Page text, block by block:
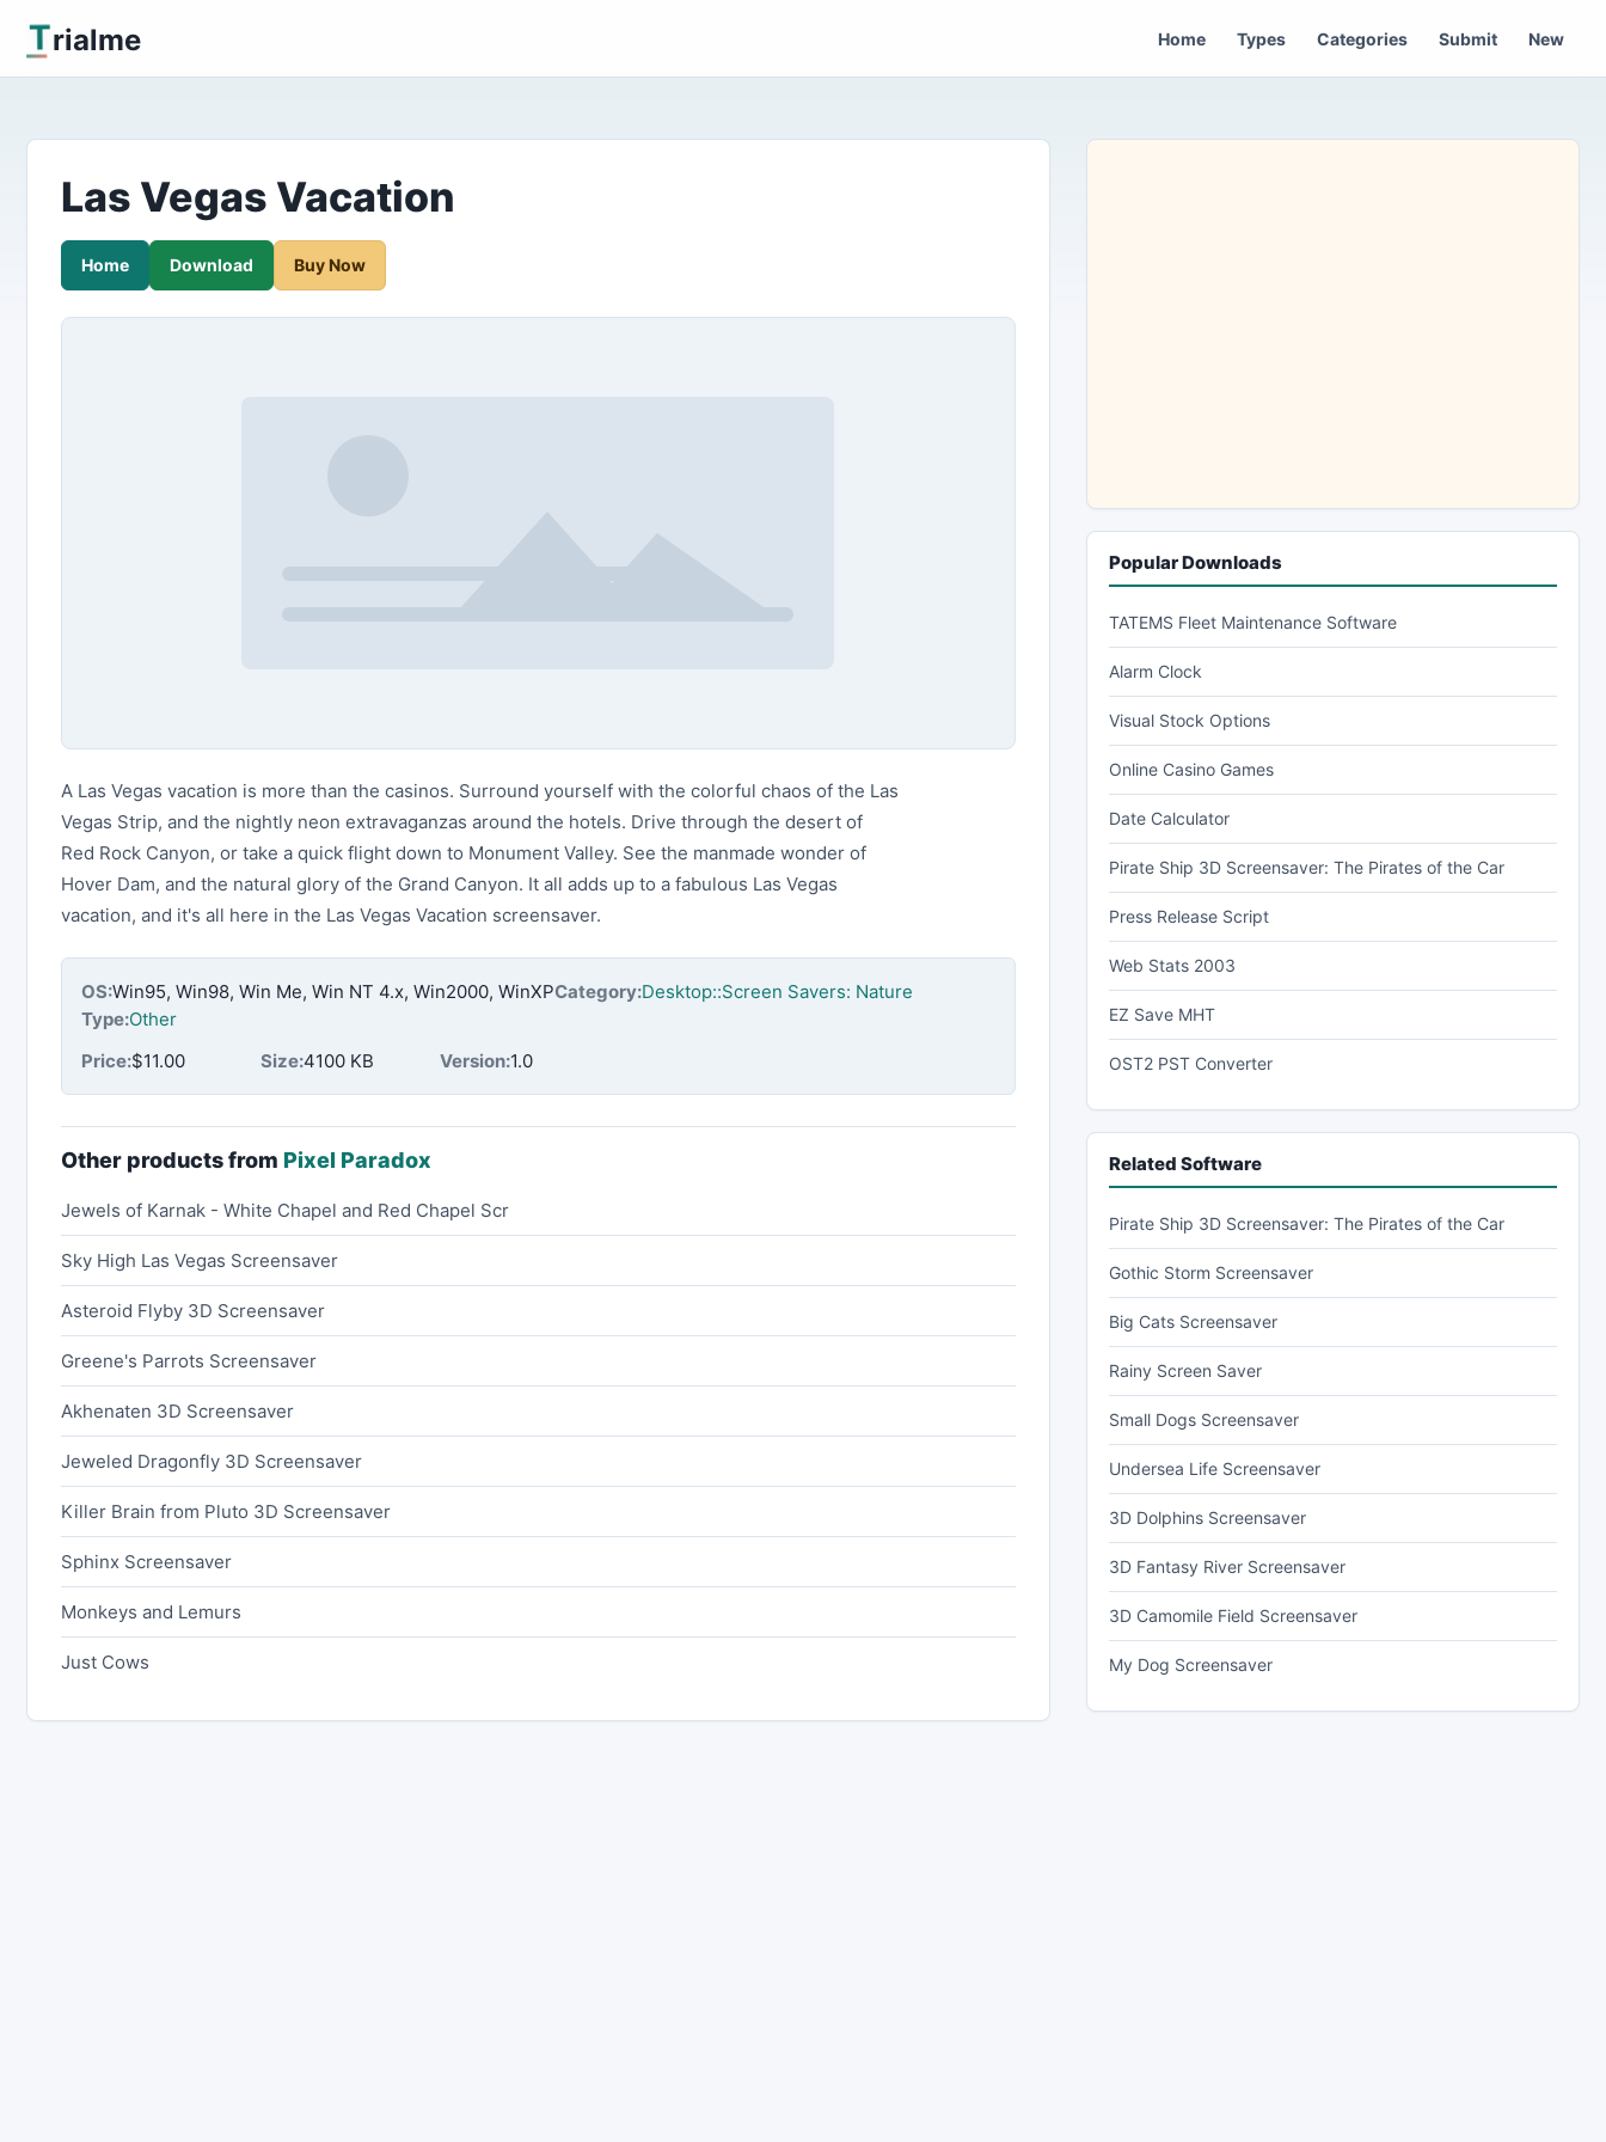
Trialme Home Types Categories Submit New
Las Vegas Vacation
Home Download Buy Now
A Las Vegas vacation is more than the casinos. Surround yourself with the colorful chaos of the Las
Vegas Strip, and the nightly neon extravaganzas around the hotels. Drive through the desert of
Red Rock Canyon, or take a quick flight down to Monument Valley. See the manmade wonder of
Hover Dam, and the natural glory of the Grand Canyon. It all adds up to a fabulous Las Vegas
vacation, and it's all here in the Las Vegas Vacation screensaver.
OS:Win95, Win98, Win Me, Win NT 4.x, Win2000, WinXPCategory:Desktop::Screen Savers: Nature
Type:Other
Price:$11.00 Size:4100 KB Version:1.0
Other products from Pixel Paradox
Jewels of Karnak - White Chapel and Red Chapel Scr
Sky High Las Vegas Screensaver
Asteroid Flyby 3D Screensaver
Greene's Parrots Screensaver
Akhenaten 3D Screensaver
Jeweled Dragonfly 3D Screensaver
Killer Brain from Pluto 3D Screensaver
Sphinx Screensaver
Monkeys and Lemurs
Just Cows
Popular Downloads
TATEMS Fleet Maintenance Software
Alarm Clock
Visual Stock Options
Online Casino Games
Date Calculator
Pirate Ship 3D Screensaver: The Pirates of the Car
Press Release Script
Web Stats 2003
EZ Save MHT
OST2 PST Converter
Related Software
Pirate Ship 3D Screensaver: The Pirates of the Car
Gothic Storm Screensaver
Big Cats Screensaver
Rainy Screen Saver
Small Dogs Screensaver
Undersea Life Screensaver
3D Dolphins Screensaver
3D Fantasy River Screensaver
3D Camomile Field Screensaver
My Dog Screensaver